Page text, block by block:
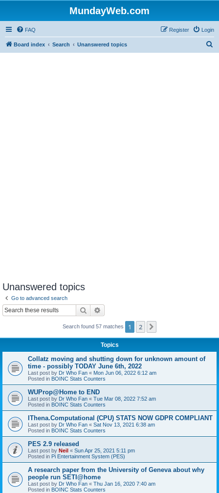
MundayWeb.com
FAQ Login
Register
Board index Search Unanswered topics
Unanswered topics
Go to advanced search
Search
Search found 57 matches 1 2
Topics
Collatz moving and shutting down for unknown amount of
time - possibly TODAY June 6th, 2022
Last post by Dr Who Fan « Mon Jun 06, 2022 6:12 am
Posted in BOINC Stats Counters
WUProp@Home to END
Last post by Dr Who Fan « Tue Mar 08, 2022 7:52 am
Posted in BOINC Stats Counters
IThena.Computational (CPU) STATS NOW GDPR COMPLIANT
Last post by Dr Who Fan « Sat Nov 13, 2021 6:38 am
Posted in BOINC Stats Counters
PES 2.9 released
Last post by Neil « Sun Apr 25, 2021 5:11 pm
Posted in Pi Entertainment System (PES)
A research paper from the University of Geneva about why
people run SETI@home
Last post by Dr Who Fan « Thu Jan 16, 2020 7:40 am
Posted in BOINC Stats Counters